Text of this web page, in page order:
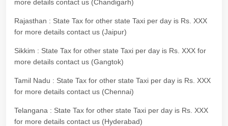
more details contact us (Chandigarh)
Rajasthan : State Tax for other state Taxi per day is Rs. XXX
for more details contact us (Jaipur)
Sikkim : State Tax for other state Taxi per day is Rs. XXX for
more details contact us (Gangtok)
Tamil Nadu : State Tax for other state Taxi per day is Rs. XXX
for more details contact us (Chennai)
Telangana : State Tax for other state Taxi per day is Rs. XXX
for more details contact us (Hyderabad)